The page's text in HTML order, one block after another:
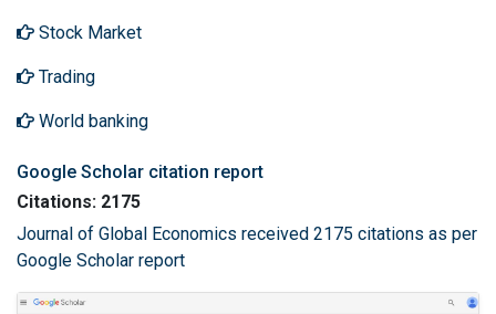
Stock Market
Trading
World banking
Google Scholar citation report
Citations: 2175
Journal of Global Economics received 2175 citations as per
Google Scholar report